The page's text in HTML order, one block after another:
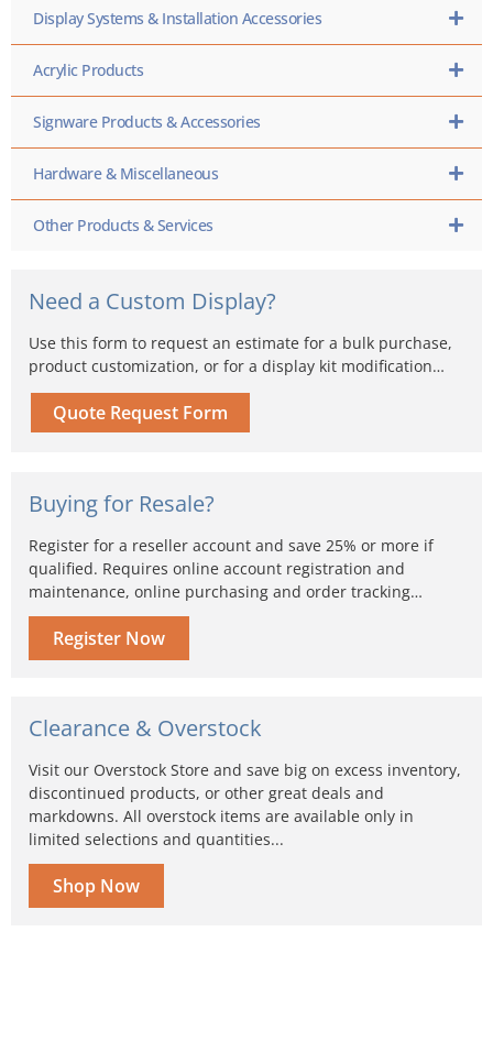
Display Systems & Installation Accessories
Acrylic Products
Signware Products & Accessories
Hardware & Miscellaneous
Other Products & Services
Need a Custom Display?
Use this form to request an estimate for a bulk purchase,
product customization, or for a display kit modification…
Quote Request Form
Buying for Resale?
Register for a reseller account and save 25% or more if
qualified. Requires online account registration and
maintenance, online purchasing and order tracking…
Register Now
Clearance & Overstock
Visit our Overstock Store and save big on excess inventory,
discontinued products, or other great deals and
markdowns. All overstock items are available only in
limited selections and quantities...
Shop Now